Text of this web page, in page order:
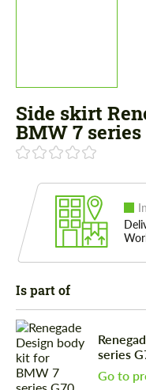
Side skirt
BMW 7 series
Is part of
series
Go to